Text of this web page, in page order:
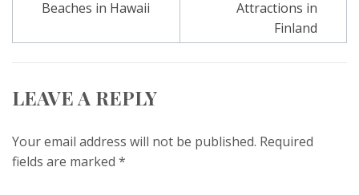
navigation
Beaches in Hawaii
Attractions in
Finland
LEAVE A REPLY
Your email address will not be published. Required
fields are marked *